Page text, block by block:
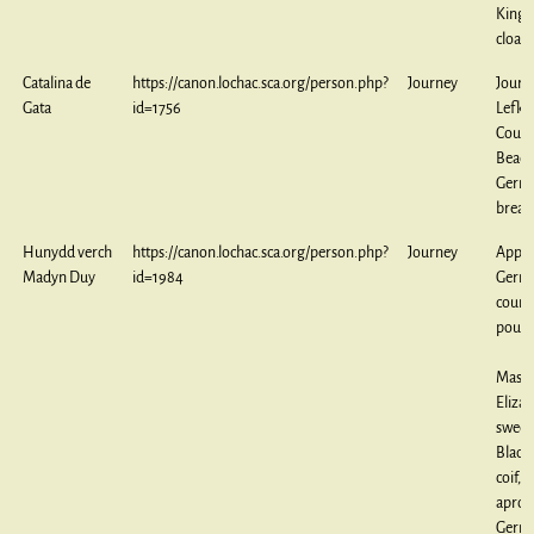
cloaks
Catalina de
Gata
https://canon.lochac.sca.org/person.php?
id=1756
Journey
Hunydd verch
Madyn Duy
https://canon.lochac.sca.org/person.php?
id=1984
Journey
coif,